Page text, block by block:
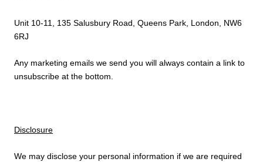
Unit 10-11, 135 Salusbury Road, Queens Park, London, NW6
6RJ
Any marketing emails we send you will always contain a link to
unsubscribe at the bottom.
Disclosure
We may disclose your personal information if we are required